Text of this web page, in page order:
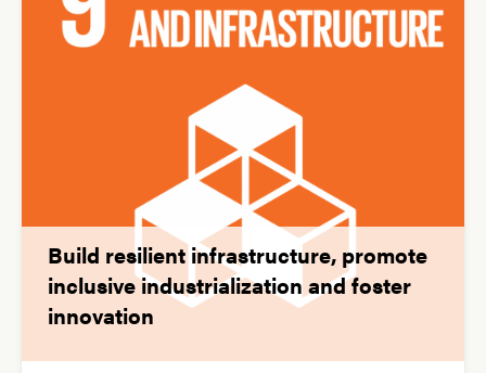
Build resilient infrastructure, promote
inclusive industrialization and foster
innovation